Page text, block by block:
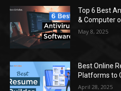
Top 6 Best
& Computer
May 8, 2025
Best Online
Platforms to
April 28, 2025